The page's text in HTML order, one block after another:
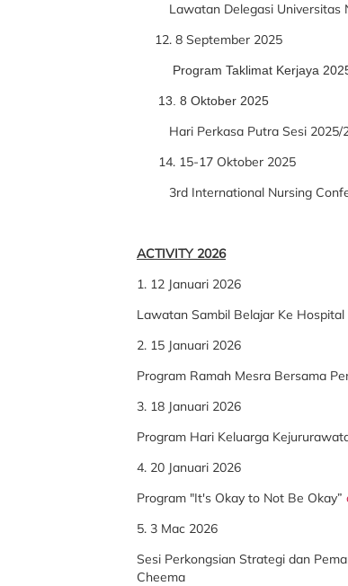
Lawatan Delegasi Universitas
12. 8 September 2025
Program Taklimat Kerjaya
13. 8 Oktober 2025
Hari Perkasa Putra Sesi 2025/
14. 15-17 Oktober 2025
3rd International Nursing
ACTIVITY 2026
1. 12 Januari 2026
Lawatan Sambil Belajar Ke
2. 15 Januari 2026
Program Ramah Mesra Bersama
3. 18 Januari 2026
Program Hari Keluarga
4. 20 Januari 2026
Program "It's Okay to Not Be Okay”
5. 3 Mac 2026
Sesi Perkongsian Strategi dan
Cheema